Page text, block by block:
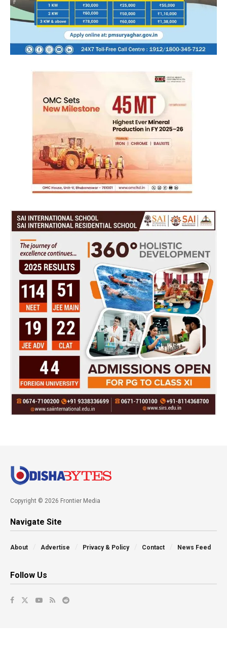
Copyright © 2026 Frontier Media
Navigate Site
About Advertise Privacy & Policy Contact News Feed
Follow Us